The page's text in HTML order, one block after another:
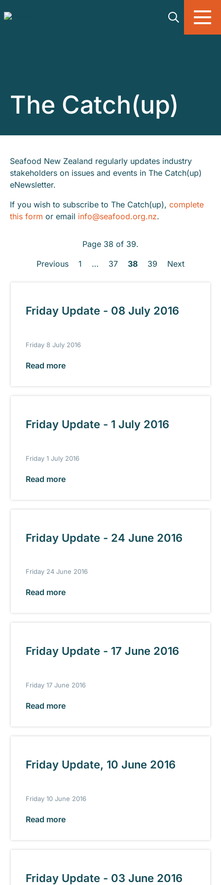
The Catch(up)
Seafood New Zealand regularly updates industry
stakeholders on issues and events in The Catch(up)
eNewsletter.
If you wish to subscribe to The Catch(up), complete
this form or email info@seafood.org.nz.
Page 38 of 39.
Previous
1 … 37 38 39 Next
Friday Update - 08 July 2016
Friday 8 July 2016
Read more
Friday Update - 1 July 2016
Friday 1 July 2016
Read more
Friday Update - 24 June 2016
Friday 24 June 2016
Read more
Friday Update - 17 June 2016
Friday 17 June 2016
Read more
Friday Update, 10 June 2016
Friday 10 June 2016
Read more
Friday Update - 03 June 2016